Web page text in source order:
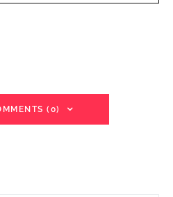
(0)